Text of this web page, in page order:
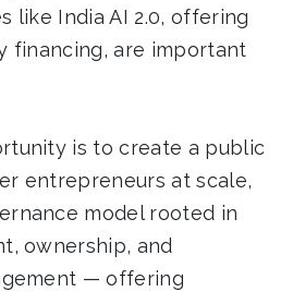
like India AI 2.0, offering
financing, are important
is to create a public
entrepreneurs at scale,
model rooted in
ownership, and
— offering